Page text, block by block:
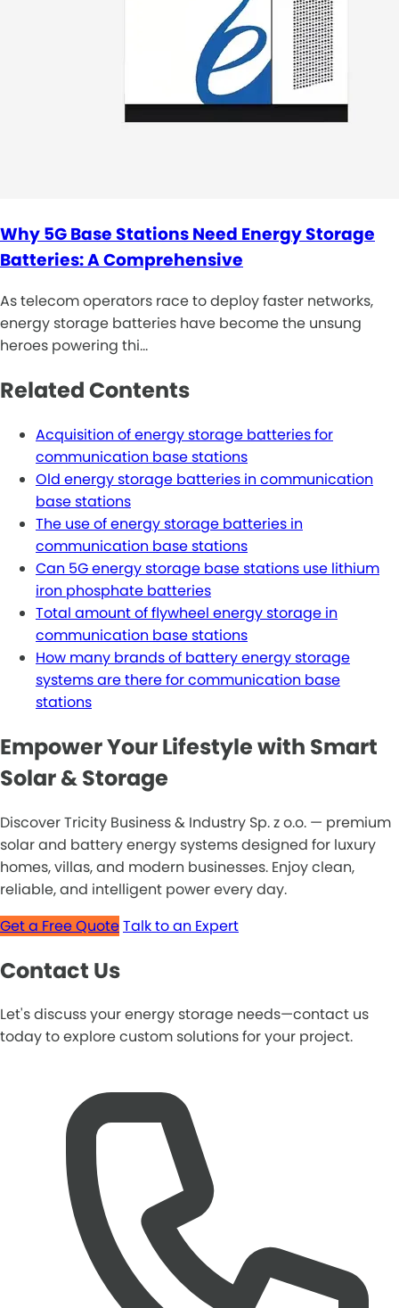
Why 5G Base Stations Need Energy Storage
Batteries: A Comprehensive
As telecom operators race to deploy faster networks,
energy storage batteries have become the unsung
heroes powering thi…
Related Contents
Acquisition of energy storage batteries for
communication base stations
Old energy storage batteries in communication
base stations
The use of energy storage batteries in
communication base stations
Can 5G energy storage base stations use lithium
iron phosphate batteries
Total amount of flywheel energy storage in
communication base stations
How many brands of battery energy storage
systems are there for communication base
stations
Empower Your Lifestyle with Smart
Solar & Storage
Discover Tricity Business & Industry Sp. z o.o. — premium
solar and battery energy systems designed for luxury
homes, villas, and modern businesses. Enjoy clean,
reliable, and intelligent power every day.
Get a Free QuoteTalk to an Expert
Contact Us
Let's discuss your energy storage needs—contact us
today to explore custom solutions for your project.